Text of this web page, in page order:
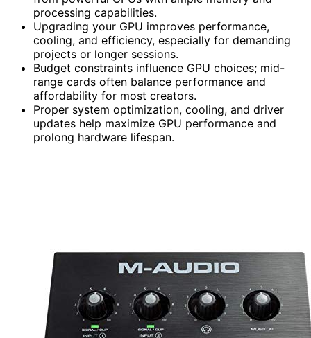
processing capabilities.
Upgrading your GPU improves performance,
cooling, and efficiency, especially for demanding
projects or longer sessions.
Budget constraints influence GPU choices; mid-
range cards often balance performance and
affordability for most creators.
Proper system optimization, cooling, and driver
updates help maximize GPU performance and
prolong hardware lifespan.